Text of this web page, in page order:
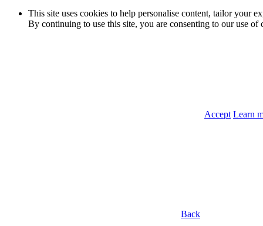
This site uses cookies to help personalise content, tailor your
By continuing to use this site, you are consenting to our use of
Accept Learn
Back